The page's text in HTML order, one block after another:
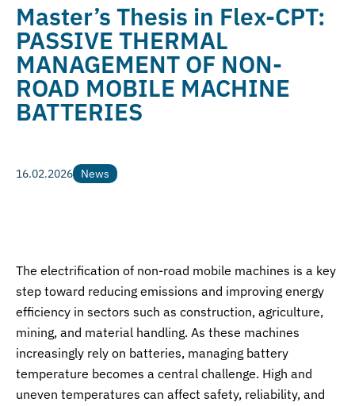
Master’s Thesis in Flex-CPT:
PASSIVE THERMAL
MANAGEMENT OF NON-
ROAD MOBILE MACHINE
BATTERIES
16.02.2026 News
The electrification of non-road mobile machines is a key
step toward reducing emissions and improving energy
efficiency in sectors such as construction, agriculture,
mining, and material handling. As these machines
increasingly rely on batteries, managing battery
temperature becomes a central challenge. High and
uneven temperatures can affect safety, reliability, and